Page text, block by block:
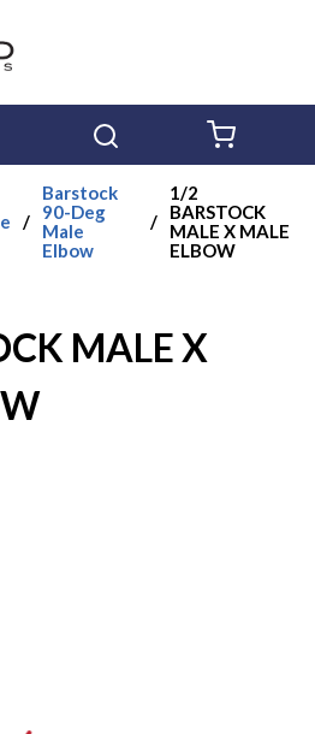
/
Barstock
90-Deg
Male
Elbow
/
1/2
BARSTOCK
MALE X MALE
ELBOW
MALE X